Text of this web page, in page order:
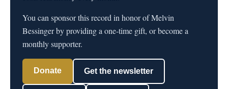
You can sponsor this record in honor of Melvin
Bessinger by providing a one-time gift, or become a
monthly supporter.
Donate Get the newsletter